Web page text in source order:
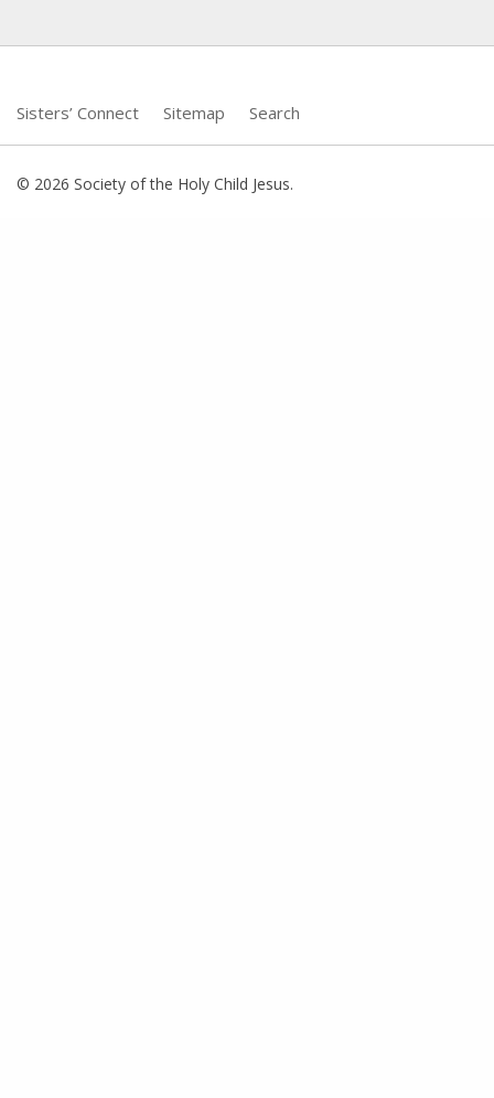
Sisters’ Connect Sitemap Search
© 2026 Society of the Holy Child Jesus.